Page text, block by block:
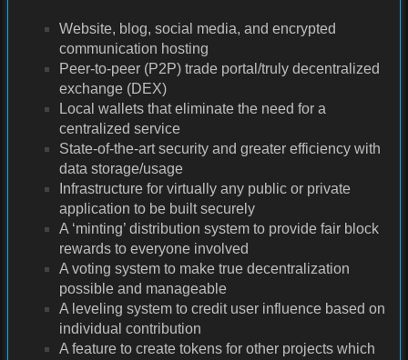
Website, blog, social media, and encrypted
communication hosting
Peer-to-peer (P2P) trade portal/truly decentralized
exchange (DEX)
Local wallets that eliminate the need for a
centralized service
State-of-the-art security and greater efficiency with
data storage/usage
Infrastructure for virtually any public or private
application to be built securely
A ‘minting’ distribution system to provide fair block
rewards to everyone involved
A voting system to make true decentralization
possible and manageable
A leveling system to credit user influence based on
individual contribution
A feature to create tokens for other projects which